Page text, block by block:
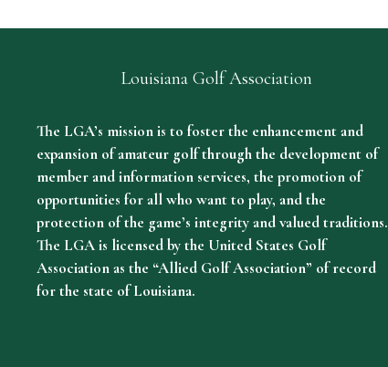
Louisiana Golf Association
The LGA’s mission is to foster the enhancement and
expansion of amateur golf through the development of
member and information services, the promotion of
opportunities for all who want to play, and the
protection of the game’s integrity and valued traditions.
The LGA is licensed by the United States Golf
Association as the “Allied Golf Association” of record
for the state of Louisiana.